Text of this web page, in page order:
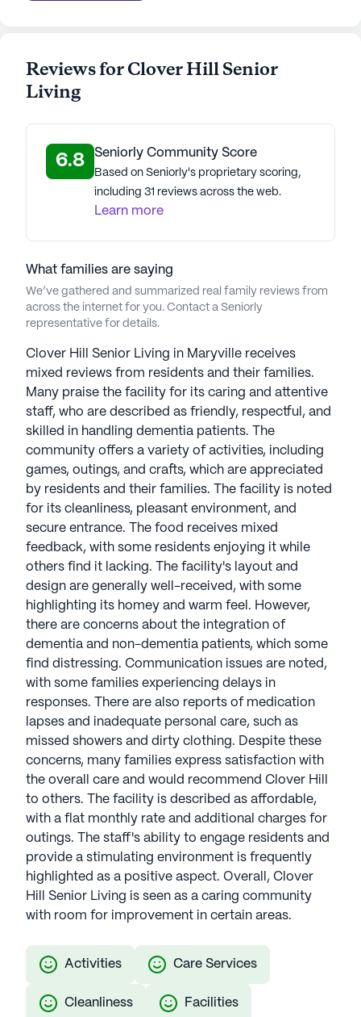
Reviews for Clover Hill Senior
Living
6.8 Seniorly Community Score
Based on Seniorly's proprietary scoring,
including 31 reviews across the web.
Learn more
What families are saying
We’ve gathered and summarized real family reviews from
across the internet for you. Contact a Seniorly
representative for details.
Clover Hill Senior Living in Maryville receives
mixed reviews from residents and their families.
Many praise the facility for its caring and attentive
staff, who are described as friendly, respectful, and
skilled in handling dementia patients. The
community offers a variety of activities, including
games, outings, and crafts, which are appreciated
by residents and their families. The facility is noted
for its cleanliness, pleasant environment, and
secure entrance. The food receives mixed
feedback, with some residents enjoying it while
others find it lacking. The facility's layout and
design are generally well-received, with some
highlighting its homey and warm feel. However,
there are concerns about the integration of
dementia and non-dementia patients, which some
find distressing. Communication issues are noted,
with some families experiencing delays in
responses. There are also reports of medication
lapses and inadequate personal care, such as
missed showers and dirty clothing. Despite these
concerns, many families express satisfaction with
the overall care and would recommend Clover Hill
to others. The facility is described as affordable,
with a flat monthly rate and additional charges for
outings. The staff's ability to engage residents and
provide a stimulating environment is frequently
highlighted as a positive aspect. Overall, Clover
Hill Senior Living is seen as a caring community
with room for improvement in certain areas.
Activities Care Services
Cleanliness Facilities